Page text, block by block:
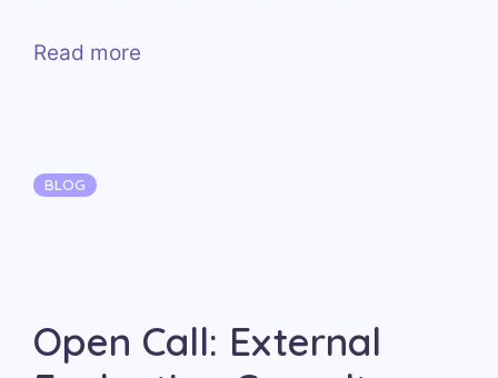
Read more
Categories
BLOG
Open Call: External